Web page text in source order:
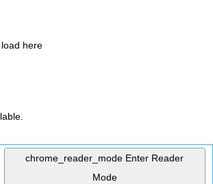
here
chrome_reader_mode Enter Reader
Mode